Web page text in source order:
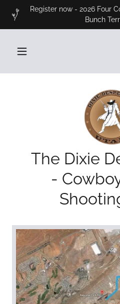
Register now - 2026 Four
Bunch
The Dixie
-